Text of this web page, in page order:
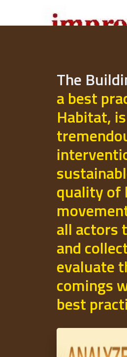
The
a best
Habitat,
quality of
all actors
and
evaluate
comings
best